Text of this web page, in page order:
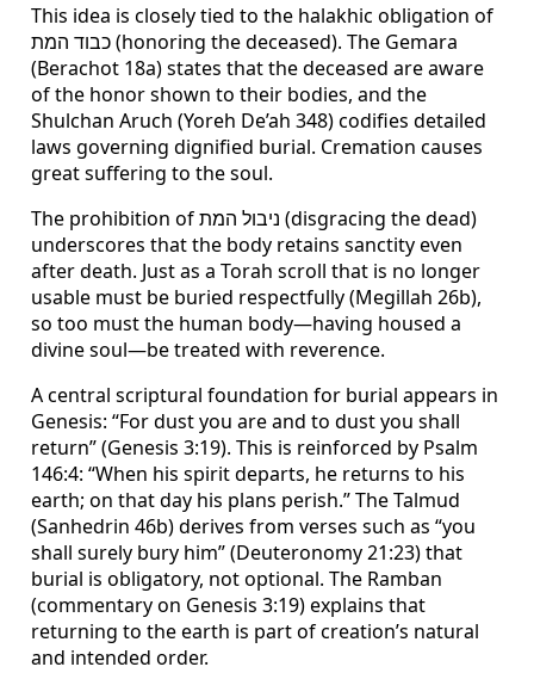
This idea is closely tied to the halakhic obligation of
כבוד המת (honoring the deceased). The Gemara
(Berachot 18a) states that the deceased are aware
of the honor shown to their bodies, and the
Shulchan Aruch (Yoreh De’ah 348) codifies detailed
laws governing dignified burial. Cremation causes
great suffering to the soul.
The prohibition of ניבול המת (disgracing the dead)
underscores that the body retains sanctity even
after death. Just as a Torah scroll that is no longer
usable must be buried respectfully (Megillah 26b),
so too must the human body—having housed a
divine soul—be treated with reverence.
A central scriptural foundation for burial appears in
Genesis: “For dust you are and to dust you shall
return” (Genesis 3:19). This is reinforced by Psalm
146:4: “When his spirit departs, he returns to his
earth; on that day his plans perish.” The Talmud
(Sanhedrin 46b) derives from verses such as “you
shall surely bury him” (Deuteronomy 21:23) that
burial is obligatory, not optional. The Ramban
(commentary on Genesis 3:19) explains that
returning to the earth is part of creation’s natural
and intended order.